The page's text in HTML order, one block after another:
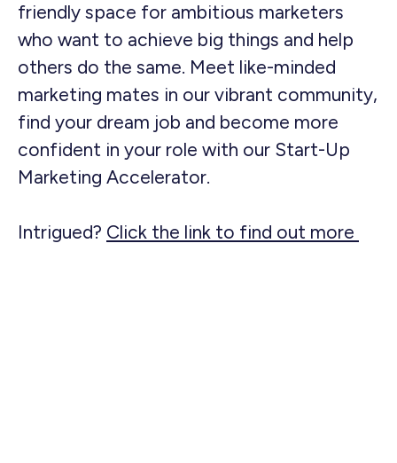
friendly space for ambitious marketers
who want to achieve big things and help
others do the same. Meet like-minded
marketing mates in our vibrant community,
find your dream job and become more
confident in your role with our Start-Up
Marketing Accelerator.
Intrigued? Click the link to find out more